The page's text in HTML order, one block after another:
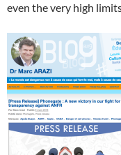
even the very high